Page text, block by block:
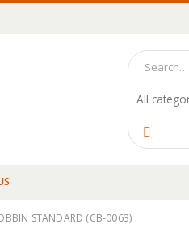
STANDARD (CB-0063)